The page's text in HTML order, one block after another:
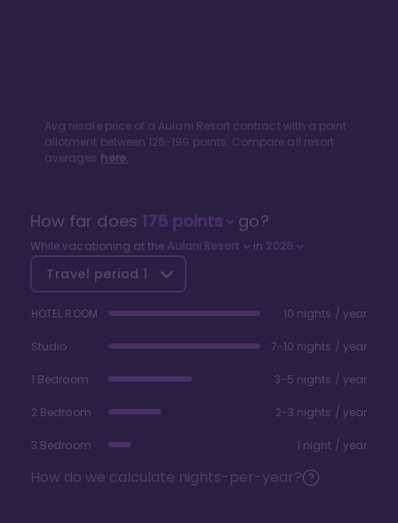
Avg resale price of a Aulani Resort contract with a point
allotment between 126-199 points. Compare all resort
averages here.
How far does 175points go?
While vacationing at the Aulani Resort in 2026
Travel period 1
HOTEL ROOM 10 nights / year
Studio 7-10 nights / year
1 Bedroom 3-5 nights / year
2 Bedroom 2-3 nights / year
3 Bedroom 1 night / year
How do we calculate nights-per-year?